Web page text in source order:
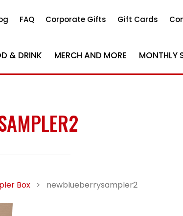
FAQ Corporate Gifts Gift Cards
& DRINK MERCH AND MORE MONTHLY
Box > newblueberrysampler2